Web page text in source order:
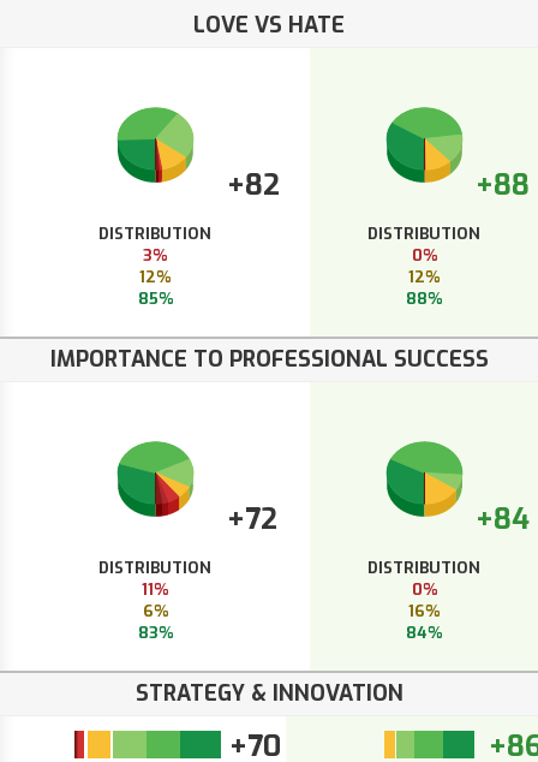
LOVE VS HATE
+82
DISTRIBUTION
3%
12%
85%
+88
DISTRIBUTION
0%
12%
88%
IMPORTANCE TO PROFESSIONAL SUCCESS
+72
DISTRIBUTION
11%
6%
83%
+84
DISTRIBUTION
0%
16%
84%
STRATEGY & INNOVATION
+70